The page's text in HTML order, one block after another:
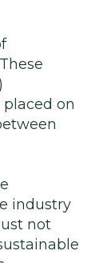
on
industry
not